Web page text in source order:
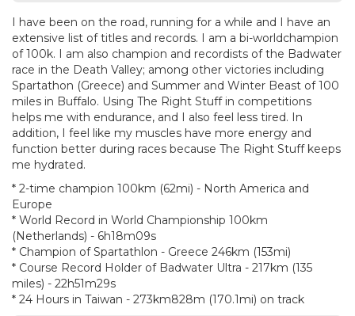
I have been on the road, running for a while and I have an
extensive list of titles and records. I am a bi-worldchampion
of 100k. I am also champion and recordists of the Badwater
race in the Death Valley; among other victories including
Spartathon (Greece) and Summer and Winter Beast of 100
miles in Buffalo. Using The Right Stuff in competitions
helps me with endurance, and I also feel less tired. In
addition, I feel like my muscles have more energy and
function better during races because The Right Stuff keeps
me hydrated.
* 2-time champion 100km (62mi) - North America and
Europe
* World Record in World Championship 100km
(Netherlands) - 6h18m09s
* Champion of Spartathlon - Greece 246km (153mi)
* Course Record Holder of Badwater Ultra - 217km (135
miles) - 22h51m29s
* 24 Hours in Taiwan - 273km828m (170.1mi) on track